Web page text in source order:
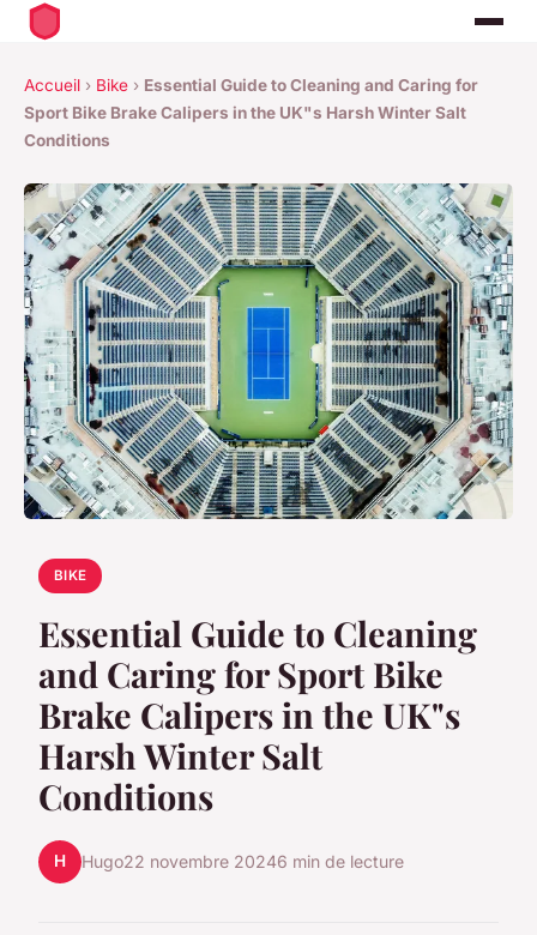
Accueil › Bike › Essential Guide to Cleaning and Caring for
Sport Bike Brake Calipers in the UK"s Harsh Winter Salt
Conditions
BIKE
Essential Guide to Cleaning
and Caring for Sport Bike
Brake Calipers in the UK"s
Harsh Winter Salt
Conditions
H Hugo22 novembre 20246 min de lecture